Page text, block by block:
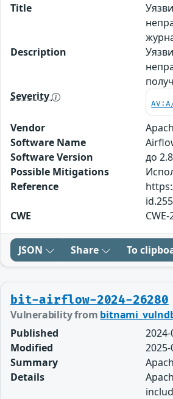
Title
Description
Severity
Vendor
Software Name
Software Version
до
Possible Mitigations
Reference
CWE
JSON Share To
bit-airflow-2024-26280
Vulnerability from
Published
Modified
Summary
Details